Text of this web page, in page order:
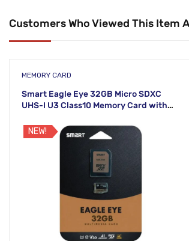
Customers Who Viewed This Item
MEMORY CARD
Smart Eagle Eye 32GB Micro SDXC
UHS-I U3 Class10 Memory Card with
NEW!